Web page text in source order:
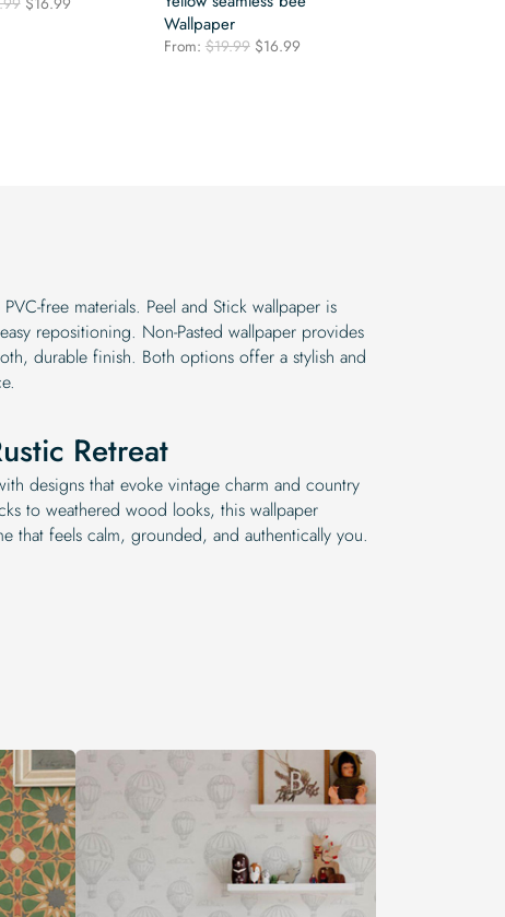
Wallpaper
From: $19.99 Original
$16.99Current
free materials. Peel and Stick wallpaper is
repositioning. Non-Pasted wallpaper provides
durable finish. Both options offer a stylish and
Retreat
designs that evoke vintage charm and country
to weathered wood looks, this wallpaper
that feels calm, grounded, and authentically you.